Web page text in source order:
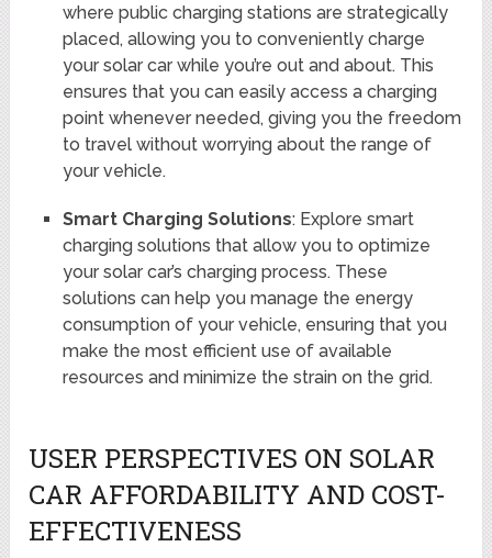
where public charging stations are strategically
placed, allowing you to conveniently charge
your solar car while you’re out and about. This
ensures that you can easily access a charging
point whenever needed, giving you the freedom
to travel without worrying about the range of
your vehicle.
Smart Charging Solutions: Explore smart
charging solutions that allow you to optimize
your solar car’s charging process. These
solutions can help you manage the energy
consumption of your vehicle, ensuring that you
make the most efficient use of available
resources and minimize the strain on the grid.
USER PERSPECTIVES ON SOLAR
CAR AFFORDABILITY AND COST-
EFFECTIVENESS